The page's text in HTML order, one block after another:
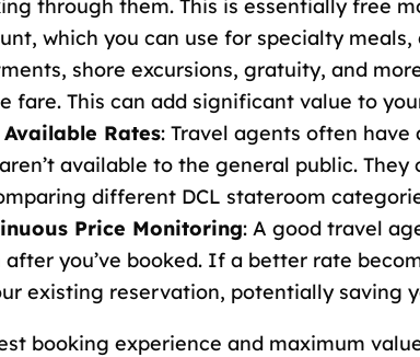
through them. This is essentially free
which you can use for specialty meals,
shore excursions, gratuity, and
fare. This can add significant value to
Available Rates: Travel agents often
available to the general public.
different DCL stateroom
Price Monitoring: A good travel
after you’ve booked. If a better rate
existing reservation, potentially saving
booking experience and maximum